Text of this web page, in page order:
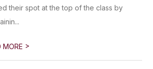
their spot at the top of the class by
MORE >